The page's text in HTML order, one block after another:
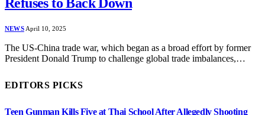
NEWSApril 10, 2025
The US-China trade war, which began as a broad effort by former
President Donald Trump to challenge global trade imbalances,…
EDITORS PICKS
Teen Gunman Kills Five at Thai School After Allegedly Shooting